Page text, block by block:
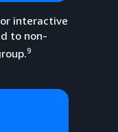
interactive
to non-
9